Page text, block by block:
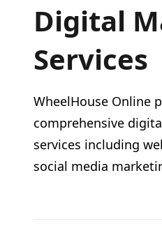
Digital
Services
WheelHouse Online
comprehensive
services including
social media